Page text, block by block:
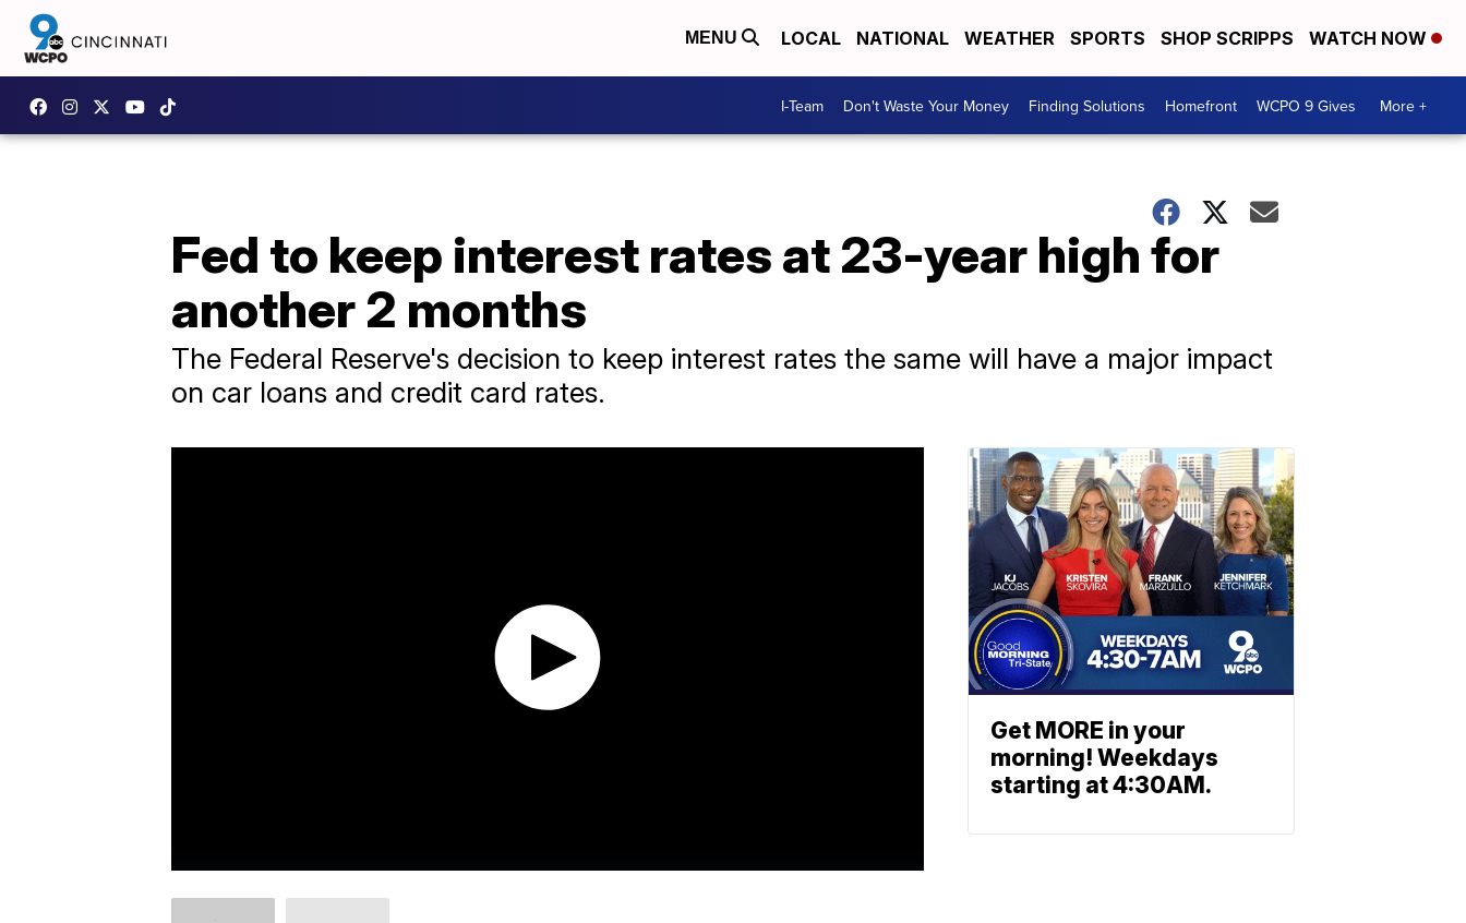
MENU LOCAL NATIONAL WEATHER SPORTS SHOP SCRIPPS WATCH NOW
I-Team Don't Waste Your Money Finding Solutions Homefront WCPO 9 Gives More +
Fed to keep interest rates at 23-year high for
another 2 months
The Federal Reserve's decision to keep interest rates the same will have a major impact
on car loans and credit card rates.
Get MORE in your
morning! Weekdays
starting at 4:30AM.